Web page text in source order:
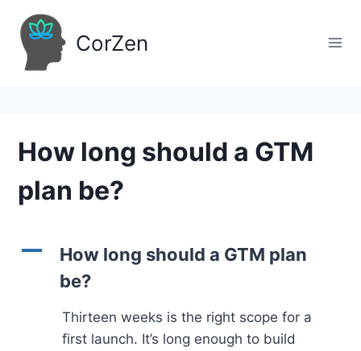
content
CorZen
How long should a GTM
plan be?
A
How long should a GTM plan
be?
Thirteen weeks is the right scope for a
first launch. It’s long enough to build